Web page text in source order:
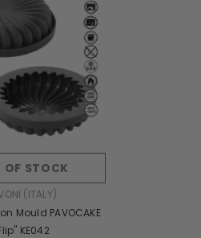
OF STOCK
(ITALY)
Mould PAVOCAKE
KE042